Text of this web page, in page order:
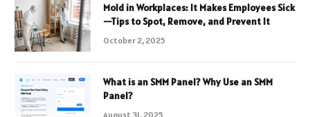
Mold in Workplaces: It Makes Employees Sick
—Tips to Spot, Remove, and Prevent It
October 2, 2025
What is an SMM Panel? Why Use an SMM
Panel?
August 31, 2025